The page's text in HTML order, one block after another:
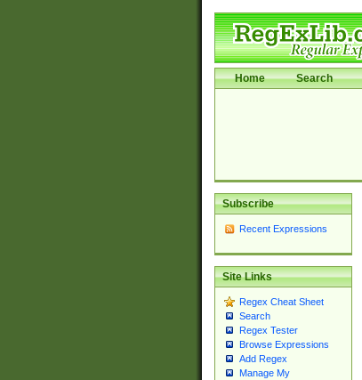
Home Search
Subscribe
Recent Expressions
Site Links
Regex Cheat Sheet
Search
Regex Tester
Browse Expressions
Add Regex
Manage My